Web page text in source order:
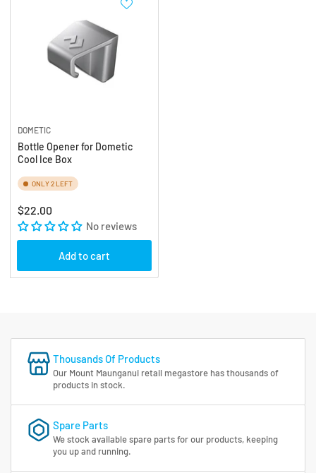
DOMETIC
Bottle Opener for Dometic
Cool Ice Box
ONLY 2 LEFT
Regular
price
$22.00
No reviews
Add to cart
Thousands Of Products
Our Mount Maunganui retail megastore has thousands of
products in stock.
Spare Parts
We stock available spare parts for our products, keeping
you up and running.